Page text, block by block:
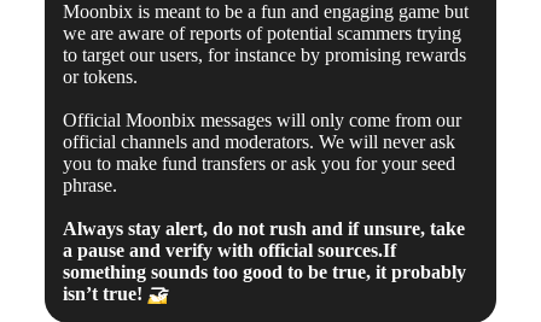
Moonbix is meant to be a fun and engaging game but
we are aware of reports of potential scammers trying
to target our users, for instance by promising rewards
or tokens.
Official Moonbix messages will only come from our
official channels and moderators. We will never ask
you to make fund transfers or ask you for your seed
phrase.
Always stay alert, do not rush and if unsure, take
a pause and verify with official sources.If
something sounds too good to be true, it probably
isn’t true! 🤝